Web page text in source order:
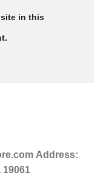
in this
Address:
19061